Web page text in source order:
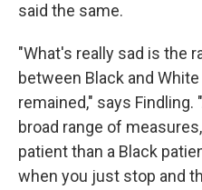
said the same.
"What's really sad is the
between Black and
remained," says Findling.
broad range of
patient than a Black
when you just stop and